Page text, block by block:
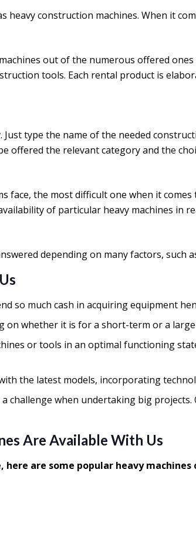
construction machines. When it
out of the numerous offered
tools. Each rental product is
type the name of the needed
offered the relevant category and the
face, the most difficult one when it
of particular heavy machines in
depending on many factors, such
so much cash in acquiring equipment
on whether it is for a short-term or a
or tools in an optimal functioning
the latest models, incorporating
challenge when undertaking big
Are Available With Us
are some popular heavy machines